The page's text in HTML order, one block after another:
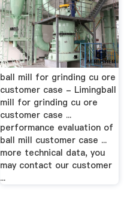
ball mill for grinding cu ore
customer case - Limingball
mill for grinding cu ore
customer case ...
performance evaluation of
ball mill customer case ...
more technical data, you
may contact our customer
...